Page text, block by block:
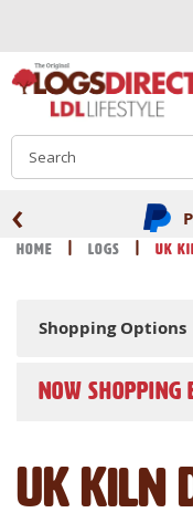
Content
‹
Home Logs UK
UK Kiln
Shopping Options
NOW SHOPPING